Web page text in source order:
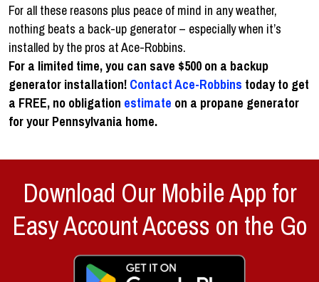
For all these reasons plus peace of mind in any weather,
nothing beats a back-up generator – especially when it’s
installed by the pros at Ace-Robbins.
For a limited time, you can save $500 on a backup
generator installation! Contact Ace-Robbins today to get
a FREE, no obligation estimate on a propane generator
for your Pennsylvania home.
Download Our Mobile App for
Easy Account Access on the Go